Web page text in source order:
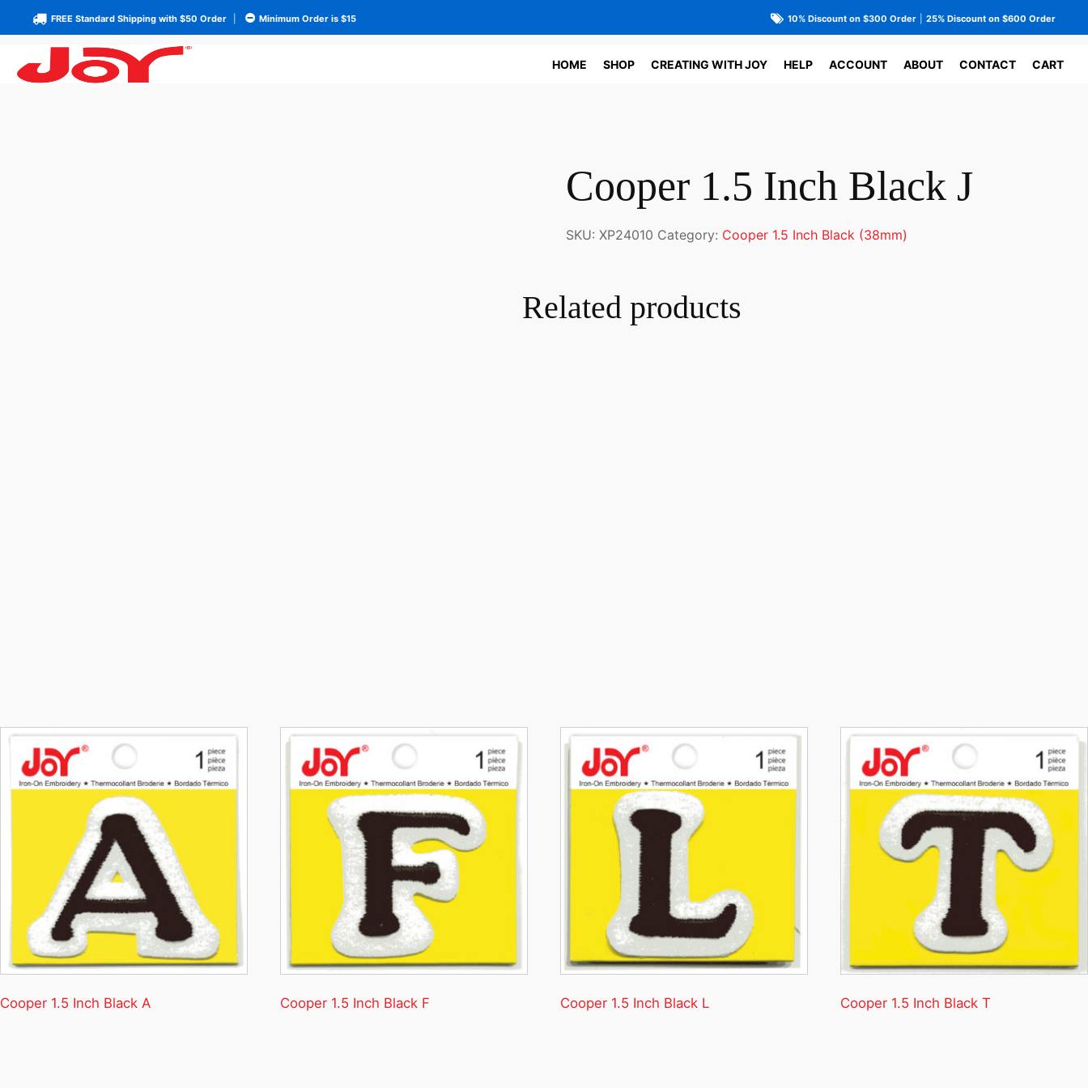
FREE Standard Shipping with $50 Order Minimum Order is $15 10% Discount on $300 Order 25% Discount on $600 Order
HOME SHOP CREATING WITH JOY HELP ACCOUNT ABOUT CONTACT CART
Cooper 1.5 Inch Black J
SKU: XP24010 Category: Cooper 1.5 Inch Black (38mm)
Related products
Cooper 1.5 Inch Black A Cooper 1.5 Inch Black F Cooper 1.5 Inch Black L Cooper 1.5 Inch Black T